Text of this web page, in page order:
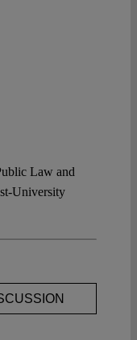
Law and
University